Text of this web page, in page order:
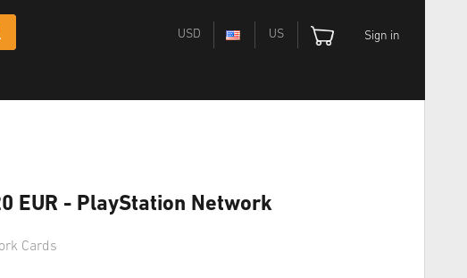
USD US Sign in
EUR - PlayStation Network
Cards